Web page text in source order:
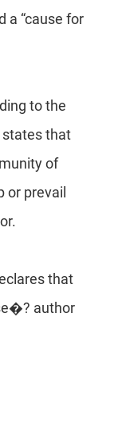
a “cause for
to the
states that
of
or prevail
that
author